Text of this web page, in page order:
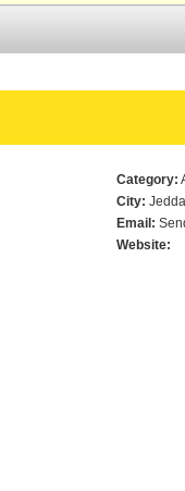
Category:
City:
Email:
Website: